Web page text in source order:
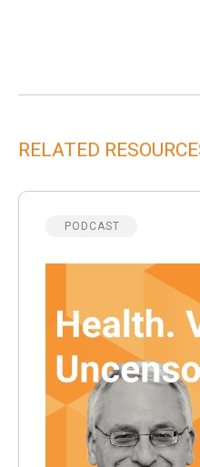
RELATED
PODCAST